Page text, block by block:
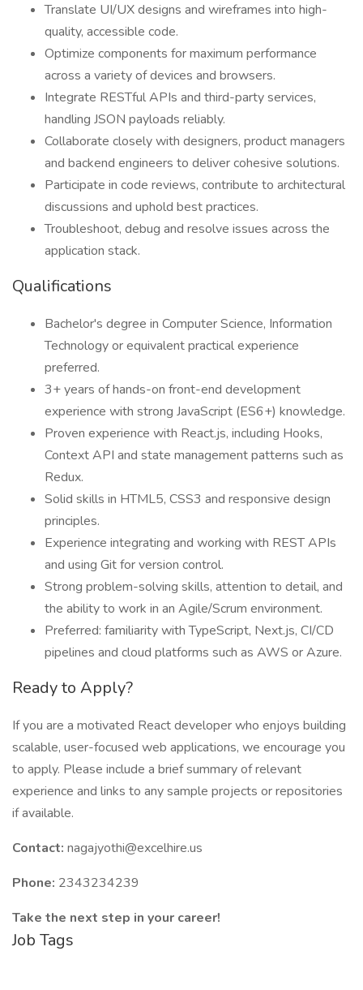
Translate UI/UX designs and wireframes into high-
quality, accessible code.
Optimize components for maximum performance
across a variety of devices and browsers.
Integrate RESTful APIs and third-party services,
handling JSON payloads reliably.
Collaborate closely with designers, product managers
and backend engineers to deliver cohesive solutions.
Participate in code reviews, contribute to architectural
discussions and uphold best practices.
Troubleshoot, debug and resolve issues across the
application stack.
Qualifications
Bachelor's degree in Computer Science, Information
Technology or equivalent practical experience
preferred.
3+ years of hands-on front-end development
experience with strong JavaScript (ES6+) knowledge.
Proven experience with React.js, including Hooks,
Context API and state management patterns such as
Redux.
Solid skills in HTML5, CSS3 and responsive design
principles.
Experience integrating and working with REST APIs
and using Git for version control.
Strong problem-solving skills, attention to detail, and
the ability to work in an Agile/Scrum environment.
Preferred: familiarity with TypeScript, Next.js, CI/CD
pipelines and cloud platforms such as AWS or Azure.
Ready to Apply?
If you are a motivated React developer who enjoys building
scalable, user-focused web applications, we encourage you
to apply. Please include a brief summary of relevant
experience and links to any sample projects or repositories
if available.
Contact: nagajyothi@excelhire.us
Phone: 2343234239
Take the next step in your career!
Job Tags